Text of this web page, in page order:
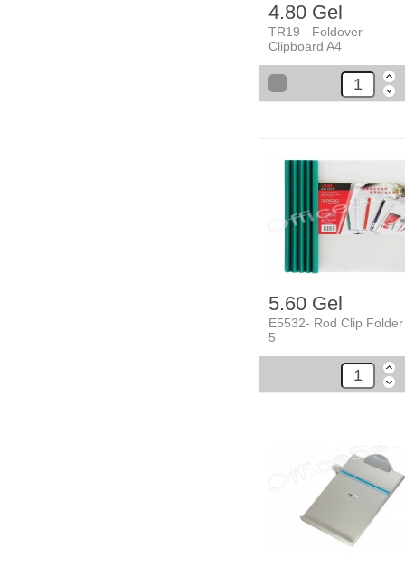
4.80 Gel
TR19 - Foldover
Clipboard A4
5.60 Gel
E5532- Rod Clip Folder
5